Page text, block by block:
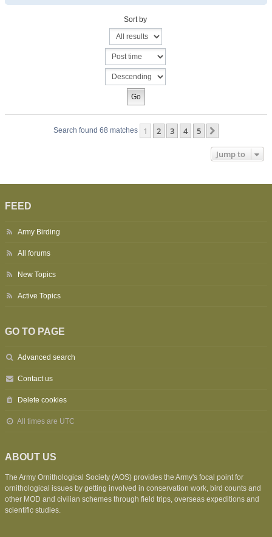
Sort by
Search found 68 matches 1 2 3 4 5
Jump to
FEED
Army Birding
All forums
New Topics
Active Topics
GO TO PAGE
Advanced search
Contact us
Delete cookies
All times are UTC
ABOUT US
The Army Ornithological Society (AOS) provides the Army's focal point for
ornithological issues by getting involved in conservation work, bird counts and
other MOD and civilian schemes through field trips, overseas expeditions and
scientific studies.